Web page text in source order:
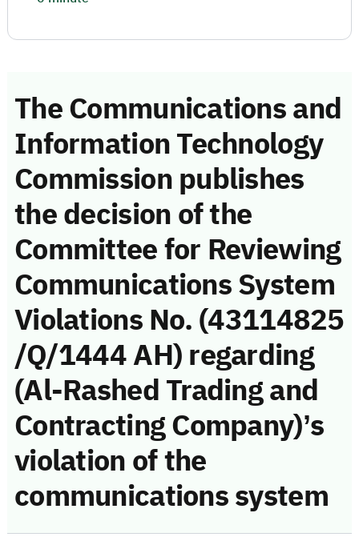
The Communications and
Information Technology
Commission publishes
the decision of the
Committee for Reviewing
Communications System
Violations No. (43114825
/Q/1444 AH) regarding
(Al-Rashed Trading and
Contracting Company)’s
violation of the
communications system